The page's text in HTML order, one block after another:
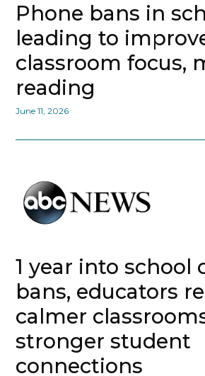
Phone bans in
leading to
classroom focus,
reading
June 11, 2026
1 year into school
bans, educators
calmer
stronger student
connections